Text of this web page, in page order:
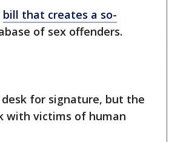
bill that creates a so-
of sex offenders.
for signature, but the
with victims of human